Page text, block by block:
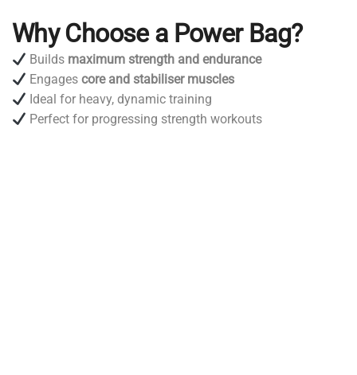
Why Choose a Power Bag?
Builds maximum strength and endurance
Engagescore and stabiliser muscles
Ideal for heavy, dynamic training
Perfect for progressing strength workouts